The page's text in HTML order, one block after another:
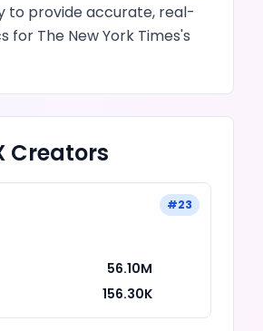
to provide accurate, real-
for The New York Times's
Creators
#23
56.10M
156.30K